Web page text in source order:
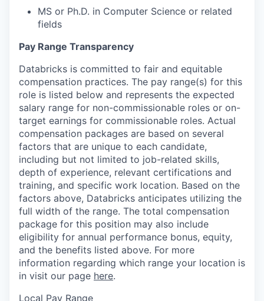
MS or Ph.D. in Computer Science or related
fields
Pay Range Transparency
Databricks is committed to fair and equitable
compensation practices. The pay range(s) for this
role is listed below and represents the expected
salary range for non-commissionable roles or on-
target earnings for commissionable roles. Actual
compensation packages are based on several
factors that are unique to each candidate,
including but not limited to job-related skills,
depth of experience, relevant certifications and
training, and specific work location. Based on the
factors above, Databricks anticipates utilizing the
full width of the range. The total compensation
package for this position may also include
eligibility for annual performance bonus, equity,
and the benefits listed above. For more
information regarding which range your location is
in visit our page here.
Local Pay Range